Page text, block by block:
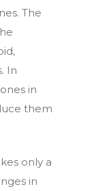
The
In
in
them
only a
in